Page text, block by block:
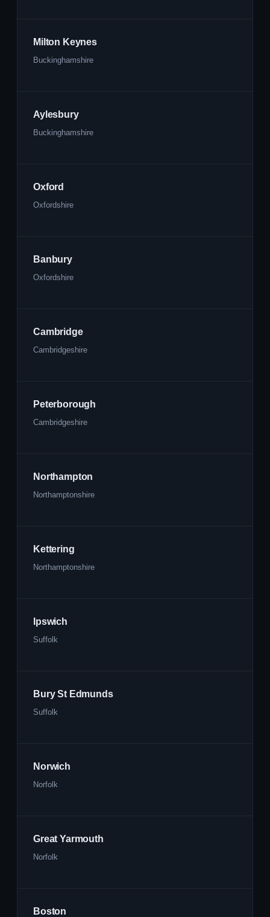
Milton Keynes
Buckinghamshire
Aylesbury
Buckinghamshire
Oxford
Oxfordshire
Banbury
Oxfordshire
Cambridge
Cambridgeshire
Peterborough
Cambridgeshire
Northampton
Northamptonshire
Kettering
Northamptonshire
Ipswich
Suffolk
Bury St Edmunds
Suffolk
Norwich
Norfolk
Great Yarmouth
Norfolk
Boston